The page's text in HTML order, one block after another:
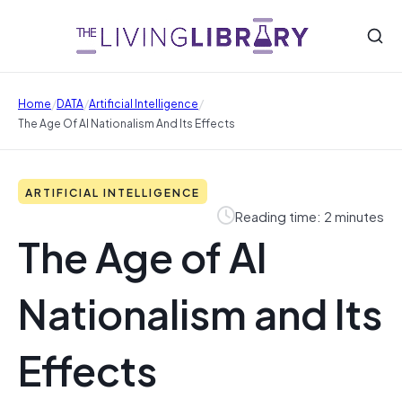
Home/DATA/Artificial Intelligence/
The Age Of AI Nationalism And Its Effects
ARTIFICIAL INTELLIGENCE
Reading time: 2 minutes
The Age of AI
Nationalism and Its
Effects